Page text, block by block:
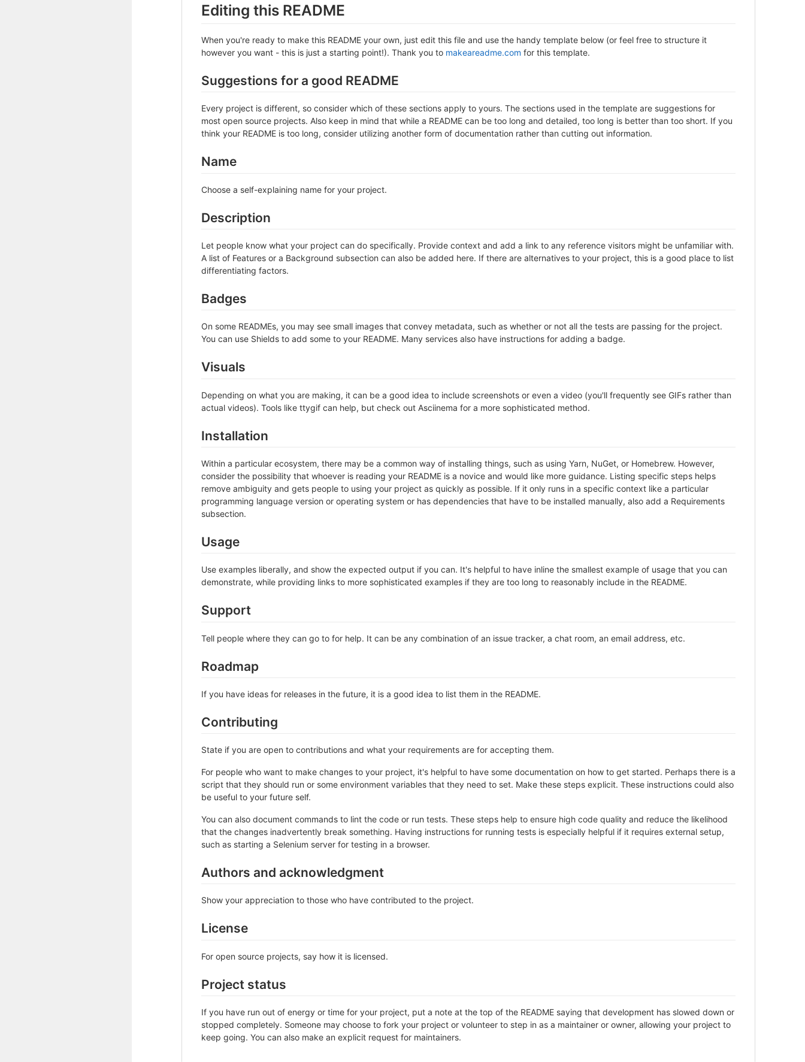
Editing this README
When you're ready to make this README your own, just edit this file and use the handy template below (or feel free to structure it
however you want - this is just a starting point!). Thank you to makeareadme.com for this template.
Suggestions for a good README
Every project is different, so consider which of these sections apply to yours. The sections used in the template are suggestions for
most open source projects. Also keep in mind that while a README can be too long and detailed, too long is better than too short. If you
think your README is too long, consider utilizing another form of documentation rather than cutting out information.
Name
Choose a self-explaining name for your project.
Description
Let people know what your project can do specifically. Provide context and add a link to any reference visitors might be unfamiliar with.
A list of Features or a Background subsection can also be added here. If there are alternatives to your project, this is a good place to list
differentiating factors.
Badges
On some READMEs, you may see small images that convey metadata, such as whether or not all the tests are passing for the project.
You can use Shields to add some to your README. Many services also have instructions for adding a badge.
Visuals
Depending on what you are making, it can be a good idea to include screenshots or even a video (you'll frequently see GIFs rather than
actual videos). Tools like ttygif can help, but check out Asciinema for a more sophisticated method.
Installation
Within a particular ecosystem, there may be a common way of installing things, such as using Yarn, NuGet, or Homebrew. However,
consider the possibility that whoever is reading your README is a novice and would like more guidance. Listing specific steps helps
remove ambiguity and gets people to using your project as quickly as possible. If it only runs in a specific context like a particular
programming language version or operating system or has dependencies that have to be installed manually, also add a Requirements
subsection.
Usage
Use examples liberally, and show the expected output if you can. It's helpful to have inline the smallest example of usage that you can
demonstrate, while providing links to more sophisticated examples if they are too long to reasonably include in the README.
Support
Tell people where they can go to for help. It can be any combination of an issue tracker, a chat room, an email address, etc.
Roadmap
If you have ideas for releases in the future, it is a good idea to list them in the README.
Contributing
State if you are open to contributions and what your requirements are for accepting them.
For people who want to make changes to your project, it's helpful to have some documentation on how to get started. Perhaps there is a
script that they should run or some environment variables that they need to set. Make these steps explicit. These instructions could also
be useful to your future self.
You can also document commands to lint the code or run tests. These steps help to ensure high code quality and reduce the likelihood
that the changes inadvertently break something. Having instructions for running tests is especially helpful if it requires external setup,
such as starting a Selenium server for testing in a browser.
Authors and acknowledgment
Show your appreciation to those who have contributed to the project.
License
For open source projects, say how it is licensed.
Project status
If you have run out of energy or time for your project, put a note at the top of the README saying that development has slowed down or
stopped completely. Someone may choose to fork your project or volunteer to step in as a maintainer or owner, allowing your project to
keep going. You can also make an explicit request for maintainers.